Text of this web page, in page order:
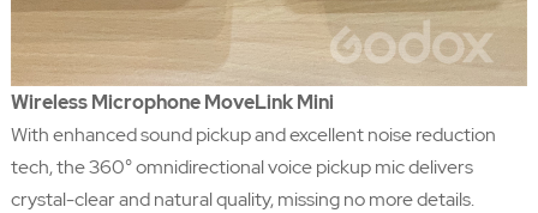
Wireless Microphone MoveLink Mini
With enhanced sound pickup and excellent noise reduction
tech, the 360° omnidirectional voice pickup mic delivers
crystal-clear and natural quality, missing no more details.